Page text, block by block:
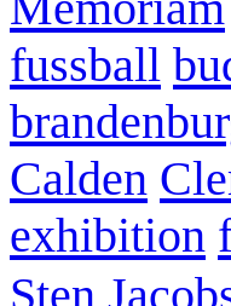
fussball
Calden
exhibition
Sten